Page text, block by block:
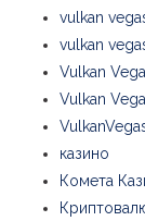
vulkan
vulkan
Vulkan
Vulkan
казино
Комета